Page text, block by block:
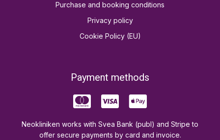
Purchase and booking conditions
Privacy policy
Cookie Policy (EU)
Payment methods
Neokliniken works with Svea Bank (publ) and Stripe to
offer secure payments by card and invoice.